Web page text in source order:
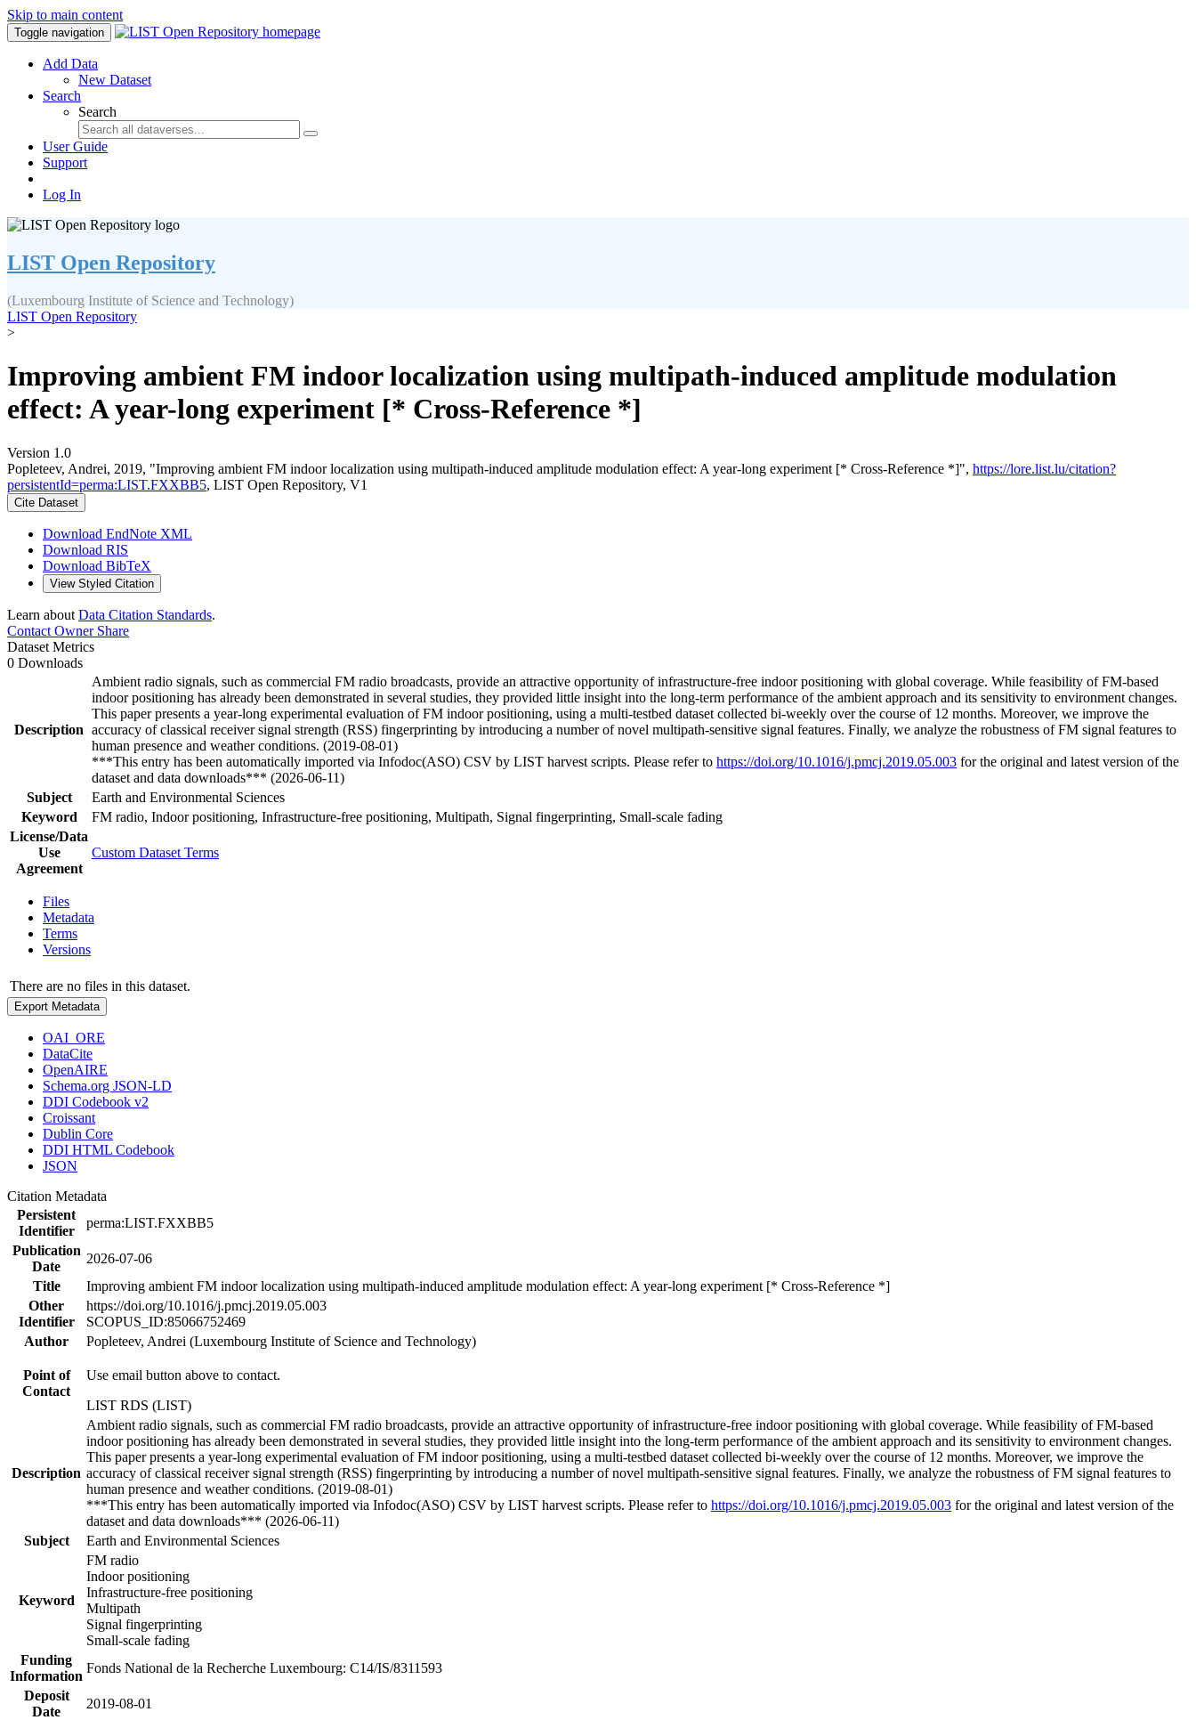
Skip to main content
Toggle navigation
Add Data
New Dataset
Search
Search
User Guide
Support
Log In
LIST Open Repository
(Luxembourg Institute of Science and Technology)
LIST Open Repository
>
Improving ambient FM indoor localization using multipath-induced amplitude modulation
effect: A year-long experiment [* Cross-Reference *]
Version 1.0
Popleteev, Andrei, 2019, "Improving ambient FM indoor localization using multipath-induced amplitude modulation effect: A year-long experiment [* Cross-Reference *]", https://lore.list.lu/citation?
persistentId=perma:LIST.FXXBB5, LIST Open Repository, V1
Cite Dataset
Download EndNote XML
Download RIS
Download BibTeX
View Styled Citation
Learn about Data Citation Standards.
Contact OwnerShare
Dataset Metrics
0 Downloads
Description
Ambient radio signals, such as commercial FM radio broadcasts, provide an attractive opportunity of infrastructure-free indoor positioning with global coverage. While feasibility of FM-based
indoor positioning has already been demonstrated in several studies, they provided little insight into the long-term performance of the ambient approach and its sensitivity to environment changes.
This paper presents a year-long experimental evaluation of FM indoor positioning, using a multi-testbed dataset collected bi-weekly over the course of 12 months. Moreover, we improve the
accuracy of classical receiver signal strength (RSS) fingerprinting by introducing a number of novel multipath-sensitive signal features. Finally, we analyze the robustness of FM signal features to
human presence and weather conditions. (2019-08-01)
***This entry has been automatically imported via Infodoc(ASO) CSV by LIST harvest scripts. Please refer to https://doi.org/10.1016/j.pmcj.2019.05.003 for the original and latest version of the
dataset and data downloads*** (2026-06-11)
Subject
Earth and Environmental Sciences
Keyword
FM radio, Indoor positioning, Infrastructure-free positioning, Multipath, Signal fingerprinting, Small-scale fading
License/Data
Use
Agreement
Custom Dataset Terms
Files
Metadata
Terms
Versions
There are no files in this dataset.
Export Metadata
OAI_ORE
DataCite
OpenAIRE
Schema.org JSON-LD
DDI Codebook v2
Croissant
Dublin Core
DDI HTML Codebook
JSON
Citation Metadata
Persistent
Identifier
perma:LIST.FXXBB5
Publication
Date
2026-07-06
Title
Improving ambient FM indoor localization using multipath-induced amplitude modulation effect: A year-long experiment [* Cross-Reference *]
Other
Identifier
https://doi.org/10.1016/j.pmcj.2019.05.003
SCOPUS_ID:85066752469
Author
Popleteev, Andrei (Luxembourg Institute of Science and Technology)
Point of
Contact
Use email button above to contact.
LIST RDS (LIST)
Description
Ambient radio signals, such as commercial FM radio broadcasts, provide an attractive opportunity of infrastructure-free indoor positioning with global coverage. While feasibility of FM-based
indoor positioning has already been demonstrated in several studies, they provided little insight into the long-term performance of the ambient approach and its sensitivity to environment changes.
This paper presents a year-long experimental evaluation of FM indoor positioning, using a multi-testbed dataset collected bi-weekly over the course of 12 months. Moreover, we improve the
accuracy of classical receiver signal strength (RSS) fingerprinting by introducing a number of novel multipath-sensitive signal features. Finally, we analyze the robustness of FM signal features to
human presence and weather conditions. (2019-08-01)
***This entry has been automatically imported via Infodoc(ASO) CSV by LIST harvest scripts. Please refer to https://doi.org/10.1016/j.pmcj.2019.05.003 for the original and latest version of the
dataset and data downloads*** (2026-06-11)
Subject
Earth and Environmental Sciences
Keyword
FM radio
Indoor positioning
Infrastructure-free positioning
Multipath
Signal fingerprinting
Small-scale fading
Funding
Information
Fonds National de la Recherche Luxembourg: C14/IS/8311593
Deposit
Date
2019-08-01